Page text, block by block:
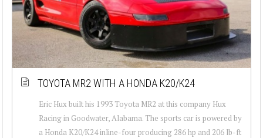
TOYOTA MR2 WITH A HONDA K20/K24
Eric Hux built his 1993 Toyota MR2 at this company Hux
Racing in Goodwater, Alabama. The sports car is powered by
a Honda K20/K24 inline-four producing 286 hp and 206 lb-ft